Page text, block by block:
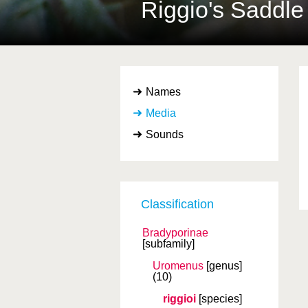
Riggio's
Names
Media
Sounds
Classification
Bradyporinae
[subfamily]
Uromenus [genus]
(10)
riggioi [species]